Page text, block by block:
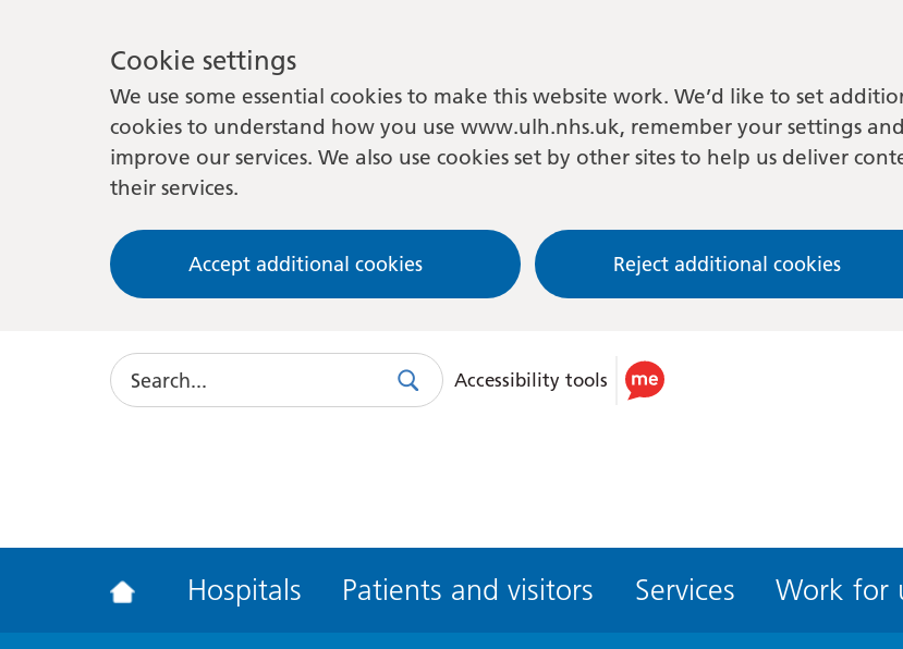
Cookie settings
We use some essential cookies to make this website work. We’d like to set
cookies to understand how you use www.ulh.nhs.uk, remember your settings and
improve our services. We also use cookies set by other sites to help us deliver
their services.
Accept additional cookies Reject additional cookies
Search
SearchUse
accessibility
Accessibility tools
Hospitals Patients and visitors Services Work for